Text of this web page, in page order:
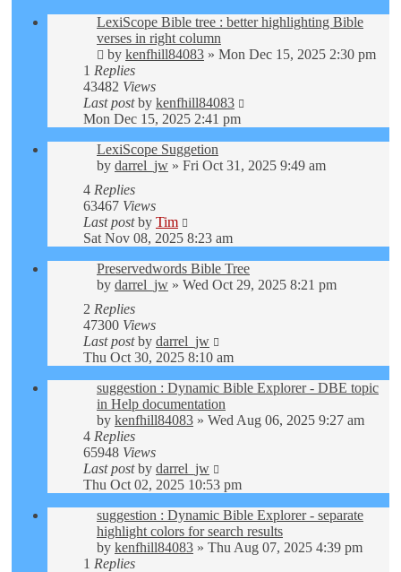
LexiScope Bible tree : better highlighting Bible
verses in right column
by kenfhill84083 » Mon Dec 15, 2025 2:30 pm
1 Replies
43482 Views
Last postby kenfhill84083
Mon Dec 15, 2025 2:41 pm
LexiScope Suggetion
by darrel_jw » Fri Oct 31, 2025 9:49 am
4 Replies
63467 Views
Last postby Tim
Sat Nov 08, 2025 8:23 am
Preservedwords Bible Tree
by darrel_jw » Wed Oct 29, 2025 8:21 pm
2 Replies
47300 Views
Last postby darrel_jw
Thu Oct 30, 2025 8:10 am
suggestion : Dynamic Bible Explorer - DBE topic
in Help documentation
by kenfhill84083 » Wed Aug 06, 2025 9:27 am
4 Replies
65948 Views
Last postby darrel_jw
Thu Oct 02, 2025 10:53 pm
suggestion : Dynamic Bible Explorer - separate
highlight colors for search results
by kenfhill84083 » Thu Aug 07, 2025 4:39 pm
1 Replies